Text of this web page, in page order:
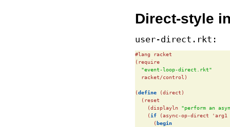
Direct-style
user-direct.rkt:
#lang racket
(require
"event-loop-direct.rkt"
  racket/control)
(define
(direct)
  (reset
    (displayln
"perform an
    (
if (async-op-direct
      (
begin